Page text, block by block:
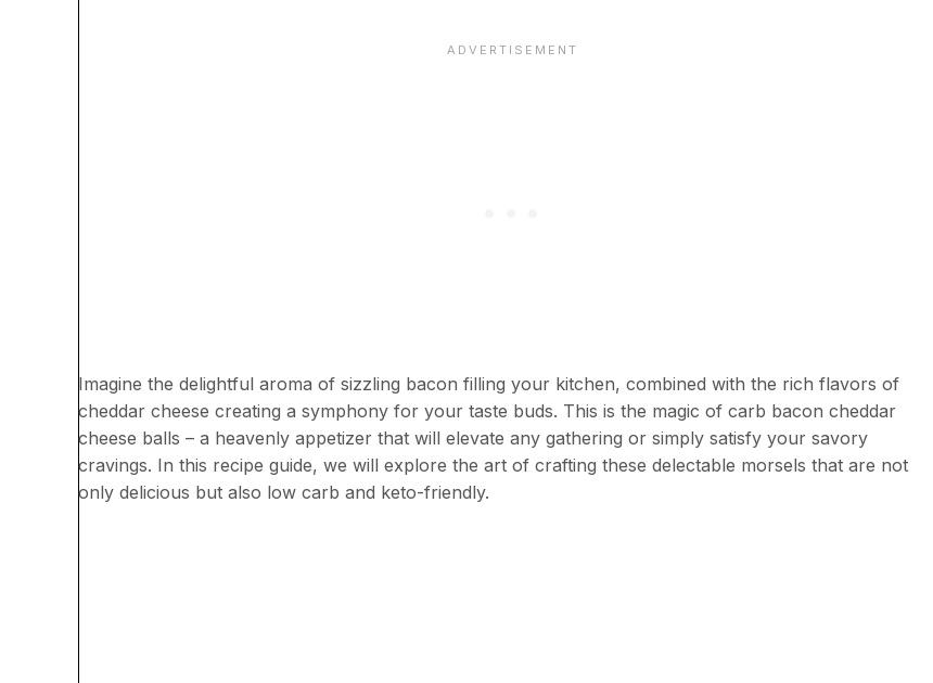
Imagine the delightful aroma of sizzling bacon filling your kitchen, combined with the rich flavors of
cheddar cheese creating a symphony for your taste buds. This is the magic of carb bacon cheddar
cheese balls – a heavenly appetizer that will elevate any gathering or simply satisfy your savory
cravings. In this recipe guide, we will explore the art of crafting these delectable morsels that are not
only delicious but also low carb and keto-friendly.